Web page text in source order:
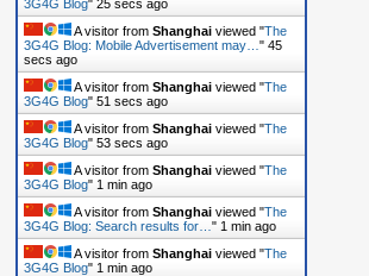
3G4G Blog" 26 secs ago
A visitor from Shanghai viewed "The
3G4G Blog: Mobile Advertisement may… " 46
secs ago
A visitor from Shanghai viewed "The
3G4G Blog" 52 secs ago
A visitor from Shanghai viewed "The
3G4G Blog" 54 secs ago
A visitor from Shanghai viewed "The
3G4G Blog" 1 min ago
A visitor from Shanghai viewed "The
3G4G Blog: Search results for… " 1 min ago
A visitor from Shanghai viewed "The
3G4G Blog" 1 min ago